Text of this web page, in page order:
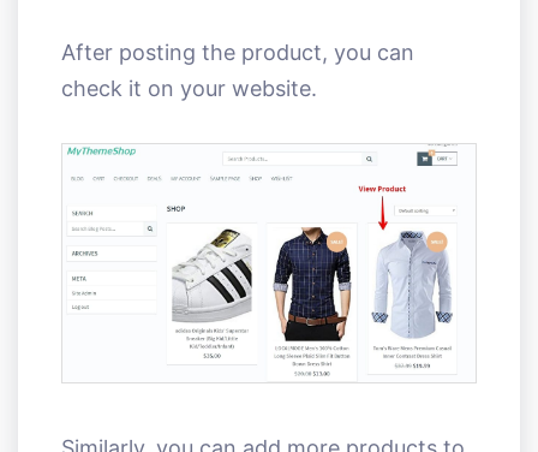
After posting the product, you can
check it on your website.